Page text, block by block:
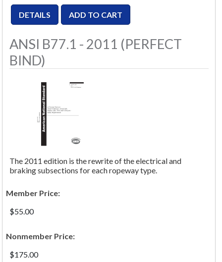
ANSI B77.1 - 2011 (PERFECT
BIND)
The 2011 edition is the rewrite of the electrical and
braking subsections for each ropeway type.
Member Price:
$55.00
Nonmember Price:
$175.00